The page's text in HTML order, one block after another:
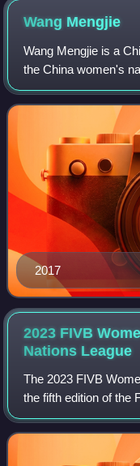
Wang Mengjie
Wang Mengjie is a
the China women's
she played for
2017
2023 FIVB
Nations League
The 2023 FIVB
the fifth edition of the
League, an annual
tournament. It was